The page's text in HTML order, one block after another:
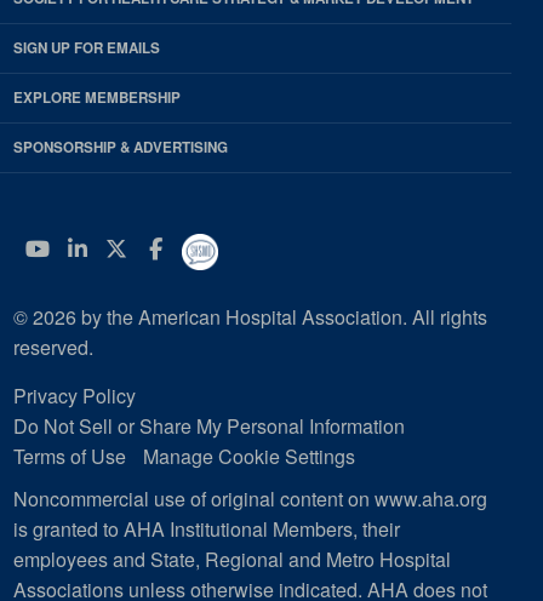
SIGN UP FOR EMAILS
EXPLORE MEMBERSHIP
SPONSORSHIP & ADVERTISING
YouTube
Linkedin
Twitter
Facebook
© 2026 by the American Hospital Association. All rights
reserved.
Privacy Policy
Do Not Sell or Share My Personal Information
Terms of Use
Manage Cookie Settings
Noncommercial use of original content on www.aha.org
is granted to AHA Institutional Members, their
employees and State, Regional and Metro Hospital
Associations unless otherwise indicated. AHA does not